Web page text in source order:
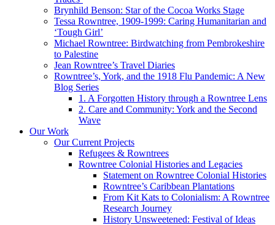
Brynhild Benson: Star of the Cocoa Works Stage
Tessa Rowntree, 1909-1999: Caring Humanitarian and
‘Tough Girl’
Michael Rowntree: Birdwatching from Pembrokeshire
to Palestine
Jean Rowntree’s Travel Diaries
Rowntree’s, York, and the 1918 Flu Pandemic: A New
Blog Series
1. A Forgotten History through a Rowntree Lens
2. Care and Community: York and the Second
Wave
Our Work
Our Current Projects
Refugees & Rowntrees
Rowntree Colonial Histories and Legacies
Statement on Rowntree Colonial Histories
Rowntree’s Caribbean Plantations
From Kit Kats to Colonialism: A Rowntree
Research Journey
History Unsweetened: Festival of Ideas